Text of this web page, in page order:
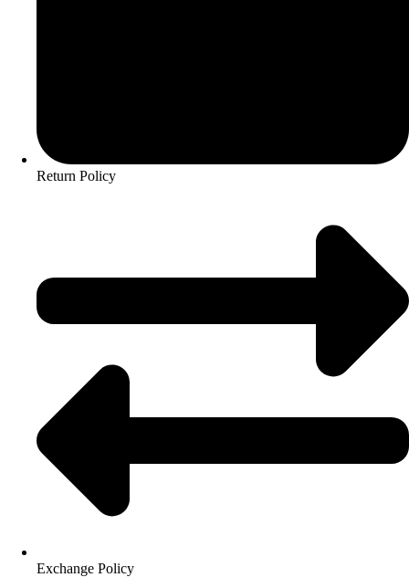
Return Policy
Exchange Policy